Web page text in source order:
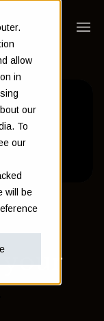
allow
in
our
To
our
will be
your